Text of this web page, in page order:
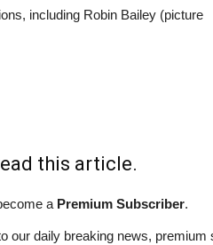
including Robin Bailey (picture
this article.
a Premium Subscriber.
our daily breaking news, premium